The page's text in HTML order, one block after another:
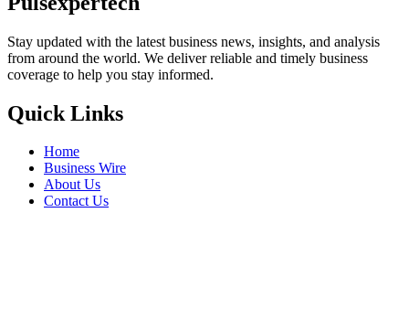
Stay updated with the latest business news, insights, and analysis
from around the world. We deliver reliable and timely business
coverage to help you stay informed.
Quick Links
Home
Business Wire
About Us
Contact Us